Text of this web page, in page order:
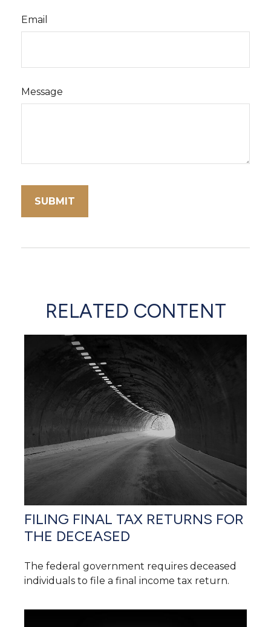
Email
Message
RELATED CONTENT
FILING FINAL TAX RETURNS FOR
THE DECEASED
The federal government requires deceased
individuals to file a final income tax return.